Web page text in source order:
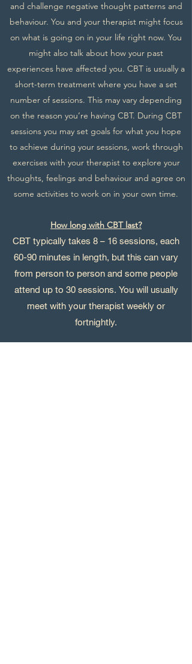
and challenge negative thought patterns and
behaviour. You and your therapist might focus
on what is going on in your life right now. You
might also talk about how your past
experiences have affected you. CBT is usually a
short-term treatment where you have a set
number of sessions. This may vary depending
on the reason you’re having CBT. During CBT
sessions you may set goals for what you hope
to achieve during your sessions, work through
exercises with your therapist to explore your
thoughts, feelings and behaviour and agree on
some activities to work on in your own time.
How long with CBT last?
CBT typically takes 8 – 16 sessions, each
60-90 minutes in length, but this can vary
from person to person and some people
attend up to 30 sessions. You will usually
meet with your therapist weekly or
fortnightly.